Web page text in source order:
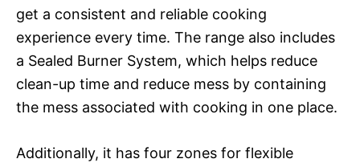
get a consistent and reliable cooking
experience every time. The range also includes
a Sealed Burner System, which helps reduce
clean-up time and reduce mess by containing
the mess associated with cooking in one place.
Additionally, it has four zones for flexible